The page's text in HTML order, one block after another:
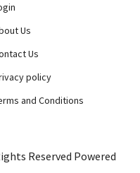
Us
Us
policy
and Conditions
Reserved Powered